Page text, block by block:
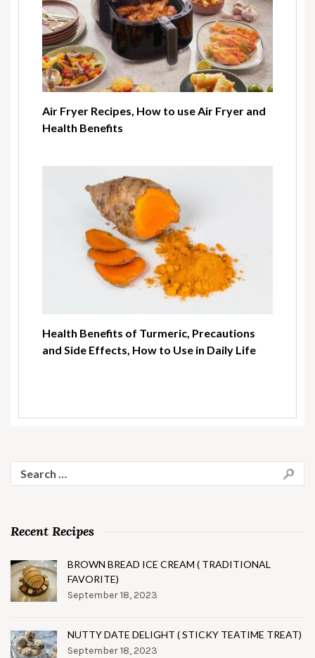
Air Fryer Recipes, How to use Air Fryer and
Health Benefits
Health Benefits of Turmeric, Precautions
and Side Effects, How to Use in Daily Life
for:
Recent Recipes
BROWN BREAD ICE CREAM ( TRADITIONAL
FAVORITE)
September 18, 2023
NUTTY DATE DELIGHT ( STICKY TEATIME TREAT)
September 18, 2023